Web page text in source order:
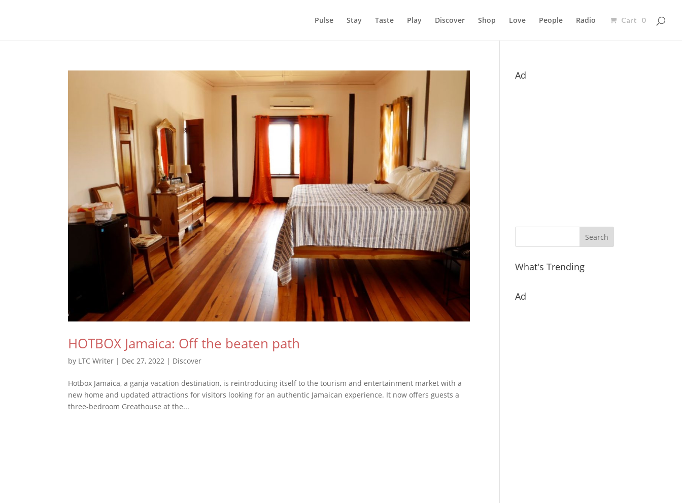
Pulse Stay Taste Play Discover Shop Love People Radio Cart 0
HOTBOX Jamaica: Off the beaten path
by LTC Writer | Dec 27, 2022 | Discover
Hotbox Jamaica, a ganja vacation destination, is reintroducing itself to the tourism and entertainment market with a
new home and updated attractions for visitors looking for an authentic Jamaican experience. It now offers guests a
three-bedroom Greathouse at the...
Ad
What's Trending
Ad